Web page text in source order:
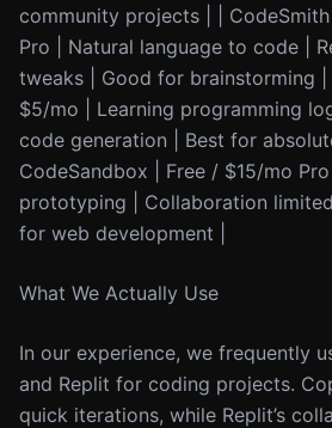
community projects | |
Pro | Natural language to code |
tweaks | Good for brainstorming |
$5/mo | Learning programming
code generation | Best for
CodeSandbox | Free / $15/mo
prototyping | Collaboration
for web development |
What We Actually Use
In our experience, we frequently
and Replit for coding projects.
quick iterations, while Replit’s